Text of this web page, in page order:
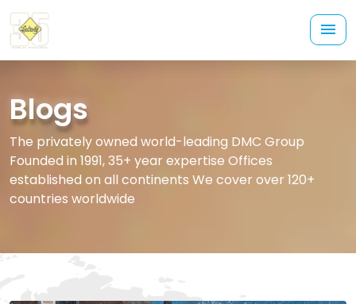
Blogs
The privately owned world-leading DMC Group
Founded in 1991, 35+ year expertise Offices
established on all continents We cover over 120+
countries worldwide